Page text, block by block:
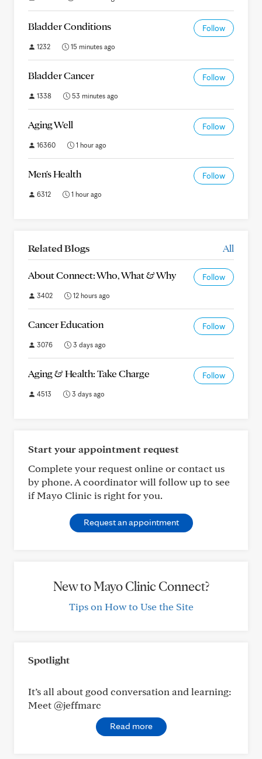
Bladder Conditions Follow
1232 15 minutes ago
Bladder Cancer Follow
1338 53 minutes ago
Aging Well Follow
16360 1 hour ago
Men's Health Follow
6312 1 hour ago
Related Blogs All
About Connect: Who, What & Why Follow
3402 12 hours ago
Cancer Education Follow
3076 3 days ago
Aging & Health: Take Charge Follow
4513 3 days ago
Start your appointment request
Complete your request online or contact us
by phone. A coordinator will follow up to see
if Mayo Clinic is right for you.
Request an appointment
New to Mayo Clinic Connect?
Tips on How to Use the Site
Spotlight
It’s all about good conversation and learning:
Meet @jeffmarc
Read more